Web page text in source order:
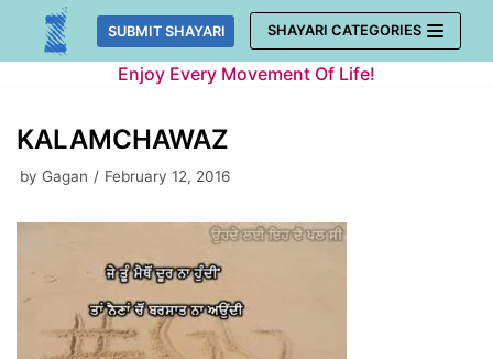
Skip
SUBMIT SHAYARI SHAYARI CATEGORIES
Enjoy Every Movement Of Life!
KALAMCHAWAZ
by Gagan February 12, 2016